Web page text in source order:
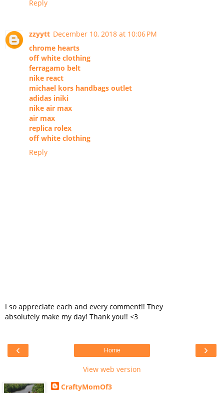
Reply
zzyytt December 10, 2018 at 10:06 PM
chrome hearts
off white clothing
ferragamo belt
nike react
michael kors handbags outlet
adidas iniki
nike air max
air max
replica rolex
off white clothing
Reply
I so appreciate each and every comment!! They
absolutely make my day! Thank you!! <3
‹ ›
Home
View web version
CraftyMomOf3